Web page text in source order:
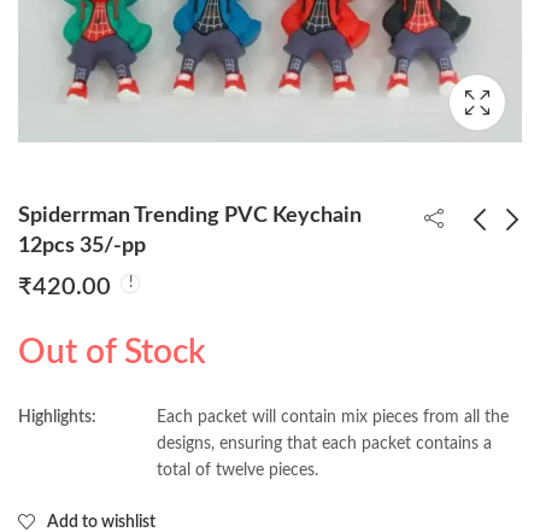
Spiderrman Trending PVC Keychain
12pcs 35/-pp
₹420.00
Out of Stock
Highlights:
Each packet will contain mix pieces from all the
designs, ensuring that each packet contains a
total of twelve pieces.
Add to wishlist